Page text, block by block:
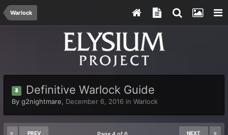
Warlock
Definitive Warlock Guide
By g2nightmare, December 6, 2016 in Warlock
PREV NEXT